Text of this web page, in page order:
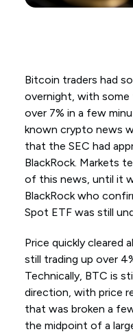
Bitcoin traders had
overnight, with some
over 7% in a few
known crypto news
that the SEC had
BlackRock. Markets
of this news, until it
BlackRock who
Spot ETF was still
Price quickly cleared
still trading up over
Technically, BTC is
direction, with price
that was broken a
the midpoint of a